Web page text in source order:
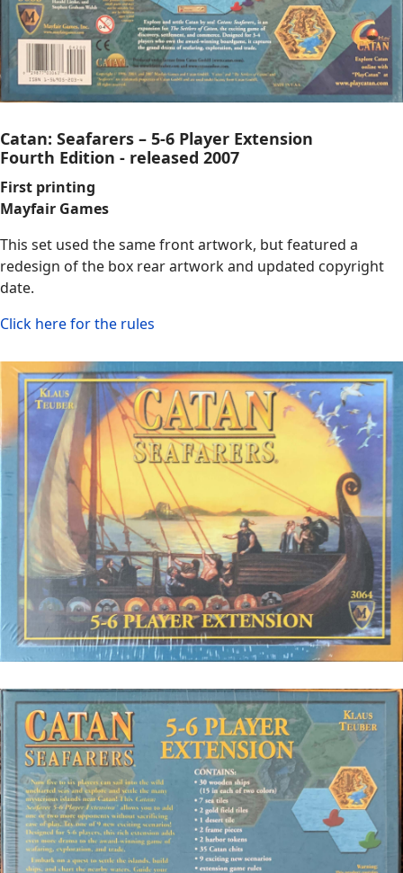
Catan: Seafarers – 5-6 Player Extension
Fourth Edition - released 2007
First printing
Mayfair Games
This set used the same front artwork, but featured a
redesign of the box rear artwork and updated copyright
date.
Click here for the rules